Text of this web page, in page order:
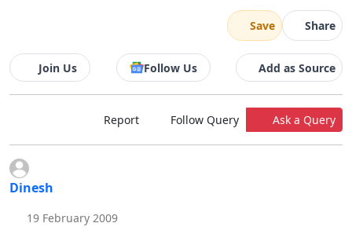
Save Share
Join Us Follow Us Add as Source
Report Follow Query Ask a Query
Dinesh
19 February 2009